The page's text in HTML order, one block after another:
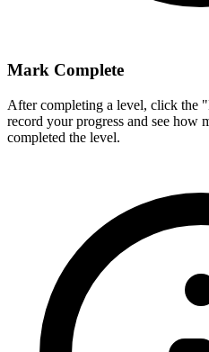
Mark Complete
After completing a level, click the
record your progress and see how
completed the level.